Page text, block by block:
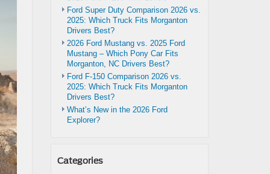
Ford Super Duty Comparison 2026 vs.
2025: Which Truck Fits Morganton
Drivers Best?
2026 Ford Mustang vs. 2025 Ford
Mustang – Which Pony Car Fits
Morganton, NC Drivers Best?
Ford F-150 Comparison 2026 vs.
2025: Which Truck Fits Morganton
Drivers Best?
What’s New in the 2026 Ford
Explorer?
Categories